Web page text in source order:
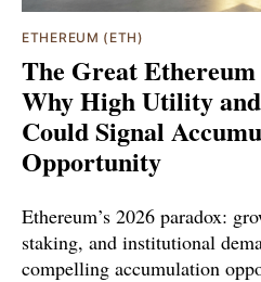
ETHEREUM (ETH)
The Great
Why High Utility
Could Signal
Opportunity
Ethereum’s 2026 paradox:
staking, and institutional
compelling accumulation